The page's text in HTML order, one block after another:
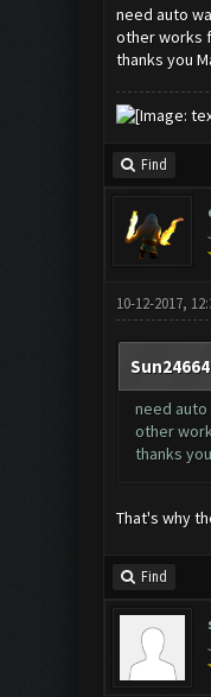
need auto
other works
thanks you
Find
10-12-2017,
need
other
thanks
That's why
Find